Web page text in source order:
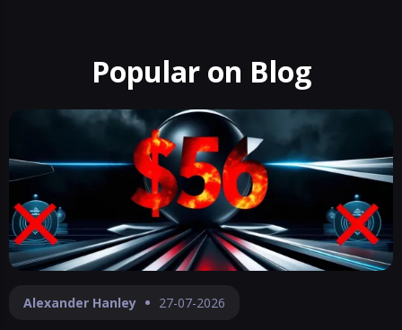
Popular on Blog
Alexander Hanley 27-07-2026